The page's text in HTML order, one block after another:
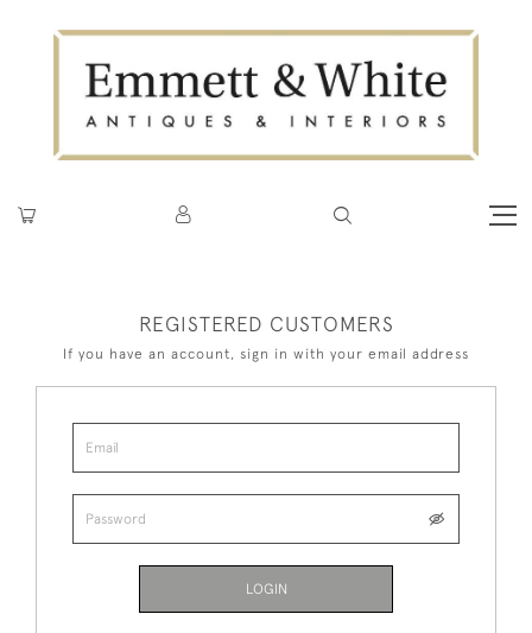
REGISTERED CUSTOMERS
If you have an account, sign in with your email address
LOGIN